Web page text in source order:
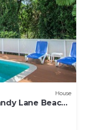
House
Lane Beach